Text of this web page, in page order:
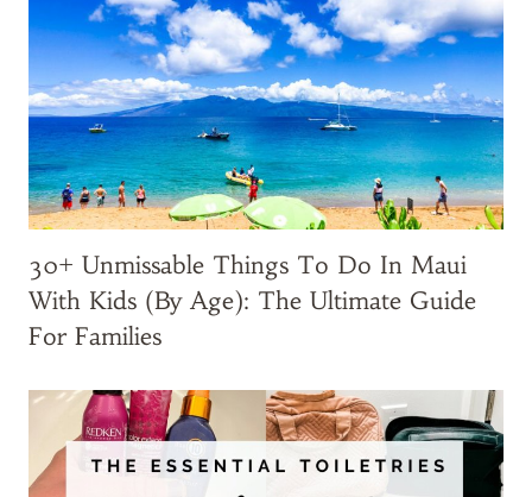
s
f
o
r
K
i
d
s
’
C
r
-
30+ Unmissable Things To Do In Maui
With Kids (by Age): The Ultimate Guide
For Families